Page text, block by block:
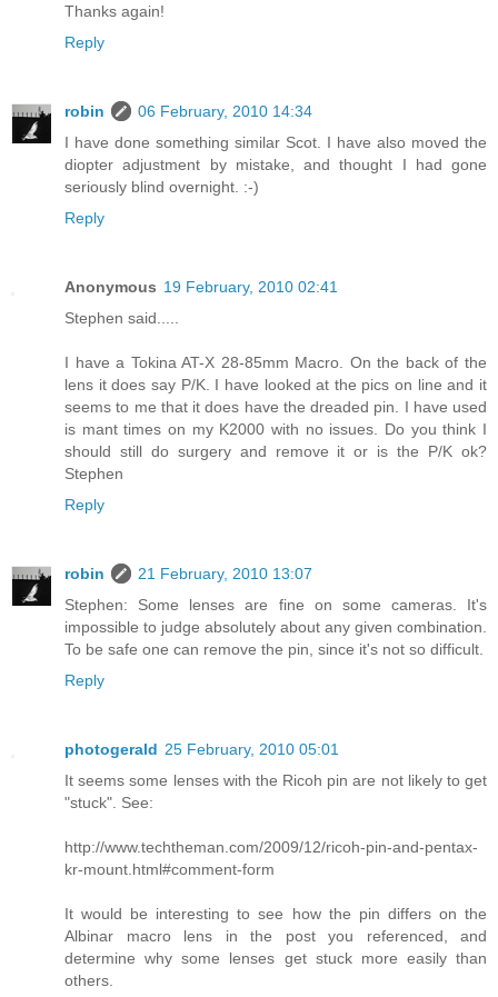
Thanks again!
Reply
robin
06 February, 2010 14:34
I have done something similar Scot. I have also moved the
diopter adjustment by mistake, and thought I had gone
seriously blind overnight. :-)
Reply
Anonymous 19 February, 2010 02:41
Stephen said.....
I have a Tokina AT-X 28-85mm Macro. On the back of the
lens it does say P/K. I have looked at the pics on line and it
seems to me that it does have the dreaded pin. I have used
is mant times on my K2000 with no issues. Do you think I
should still do surgery and remove it or is the P/K ok?
Stephen
Reply
robin
21 February, 2010 13:07
Stephen: Some lenses are fine on some cameras. It's
impossible to judge absolutely about any given combination.
To be safe one can remove the pin, since it's not so difficult.
Reply
photogerald 25 February, 2010 05:01
It seems some lenses with the Ricoh pin are not likely to get
"stuck". See:
http://www.techtheman.com/2009/12/ricoh-pin-and-pentax-
kr-mount.html#comment-form
It would be interesting to see how the pin differs on the
Albinar macro lens in the post you referenced, and
determine why some lenses get stuck more easily than
others.